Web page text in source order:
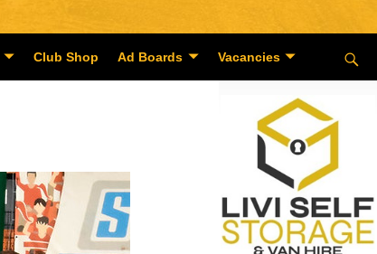
Club Shop Ad Boards Vacancies